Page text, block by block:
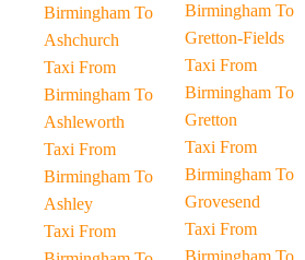
Birmingham To
Ashchurch
Taxi From
Birmingham To
Ashleworth
Taxi From
Birmingham To
Ashley
Taxi From
Birmingham To
Gretton-Fields
Taxi From
Birmingham To
Gretton
Taxi From
Birmingham To
Grovesend
Taxi From
Birmingham To